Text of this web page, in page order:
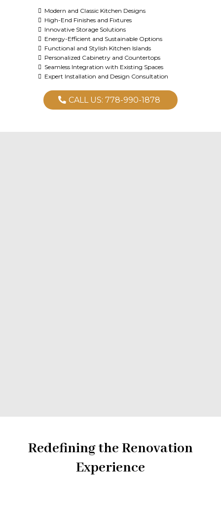
Modern and Classic Kitchen Designs
High-End Finishes and Fixtures
Innovative Storage Solutions
Energy-Efficient and Sustainable Options
Functional and Stylish Kitchen Islands
Personalized Cabinetry and Countertops
Seamless Integration with Existing Spaces
Expert Installation and Design Consultation
CALL US: 778-990-1878
Redefining the Renovation
Experience